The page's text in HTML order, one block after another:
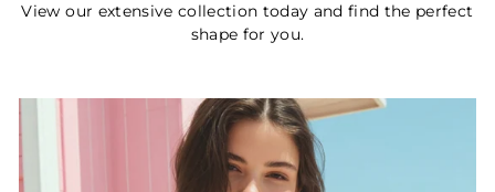
View our extensive collection today and find the perfect
shape for you.